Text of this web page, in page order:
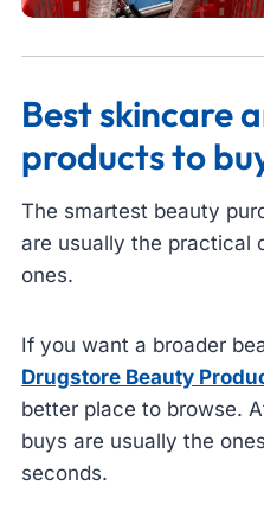
Best skincare
products to
The smartest beauty
are usually the practical
ones.
If you want a broader
Drugstore Beauty
better place to browse.
buys are usually the
seconds.